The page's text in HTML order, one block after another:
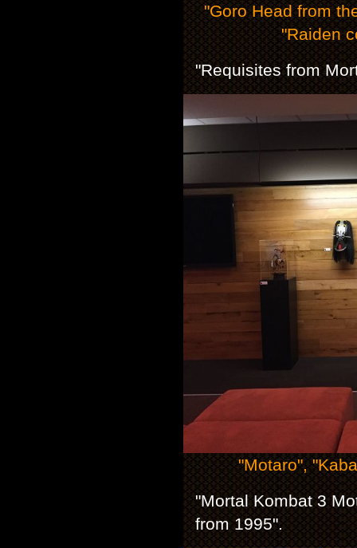
"Goro Head from
"Raiden
"Requisites from
"Motaro",
"Mortal Kombat 3
from 1995".